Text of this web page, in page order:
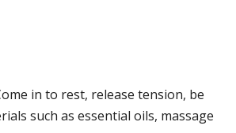
in to rest, release tension, be
such as essential oils, massage